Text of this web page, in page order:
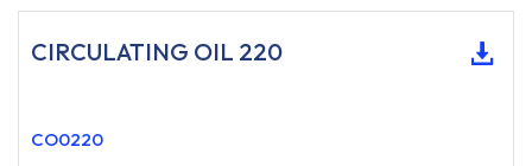
CIRCULATING OIL 220
CO0220